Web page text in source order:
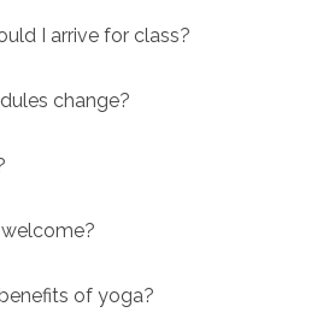
I arrive for class?
change?
welcome?
of yoga?